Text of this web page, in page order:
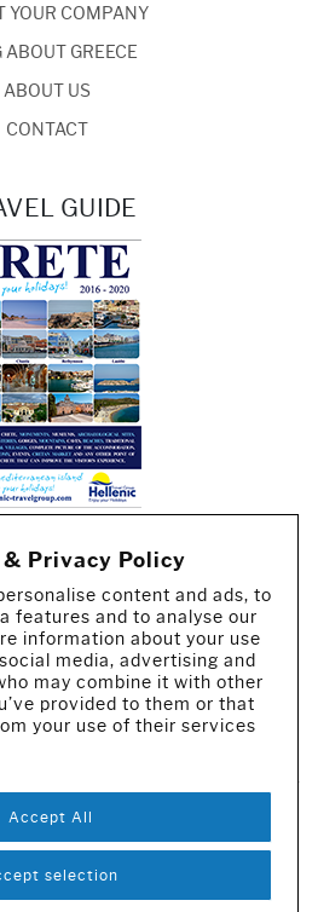
YOUR COMPANY
ABOUT GREECE
ABOUT US
CONTACT
GUIDE
BY IWORX
TO OUR NEWSLETTER
- All rights reserved
Privacy Policy
content and ads, to
features and to analyse our
information about your use
media, advertising and
may combine it with other
provided to them or that
your use of their services
Accept All
selection